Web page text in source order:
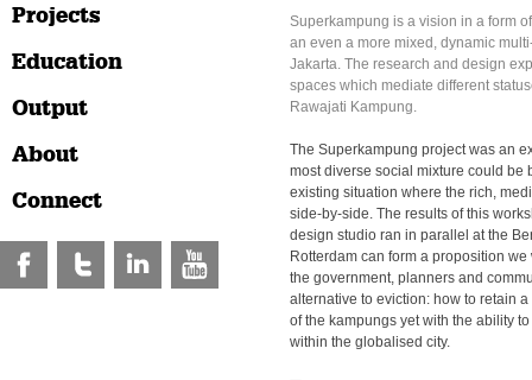
Projects
Education
Output
About
Connect
Superkampung is a vision in a form
an even a more mixed, dynamic
Jakarta. The research and design
spaces which mediate different
Rawajati Kampung.
The Superkampung project was an
most diverse social mixture could be
existing situation where the rich,
side-by-side. The results of this
design studio ran in parallel at the
Rotterdam can form a proposition
the government, planners and
alternative to eviction: how to retain
of the kampungs yet with the ability
within the globalised city.